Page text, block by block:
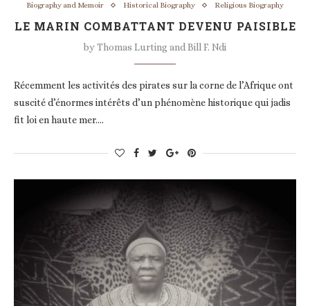
Biography and Memoir Historical Biography Religious Biography
LE MARIN COMBATTANT DEVENU PAISIBLE
byThomas Lurting and Bill F. Ndi
Récemment les activités des pirates sur la corne de l’Afrique ont
suscité d’énormes intérêts d’un phénomène historique qui jadis
fit loi en haute mer.…